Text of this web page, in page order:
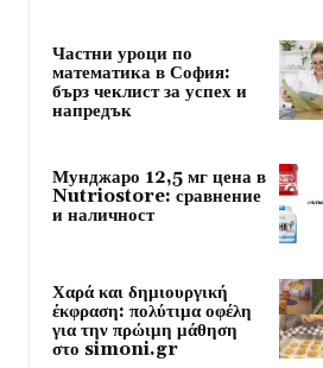
Частни уроци по
математика в София:
бърз чеклист за успех и
напредък
Мунджаро 12,5 мг цена в
Nutriostore: сравнение
и наличност
Χαρά και δημιουργική
έκφραση: πολύτιμα οφέλη
για την πρώιμη μάθηση
στο simoni.gr